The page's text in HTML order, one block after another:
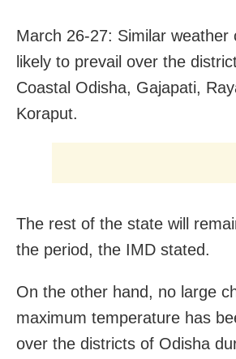
March 26-27: Similar weather
likely to prevail over the
Coastal Odisha, Gajapati,
Koraput.
The rest of the state will
the period, the IMD stated.
On the other hand, no large
maximum temperature has
over the districts of Odisha